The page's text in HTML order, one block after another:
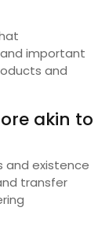
important
and
akin to
and existence
transfer